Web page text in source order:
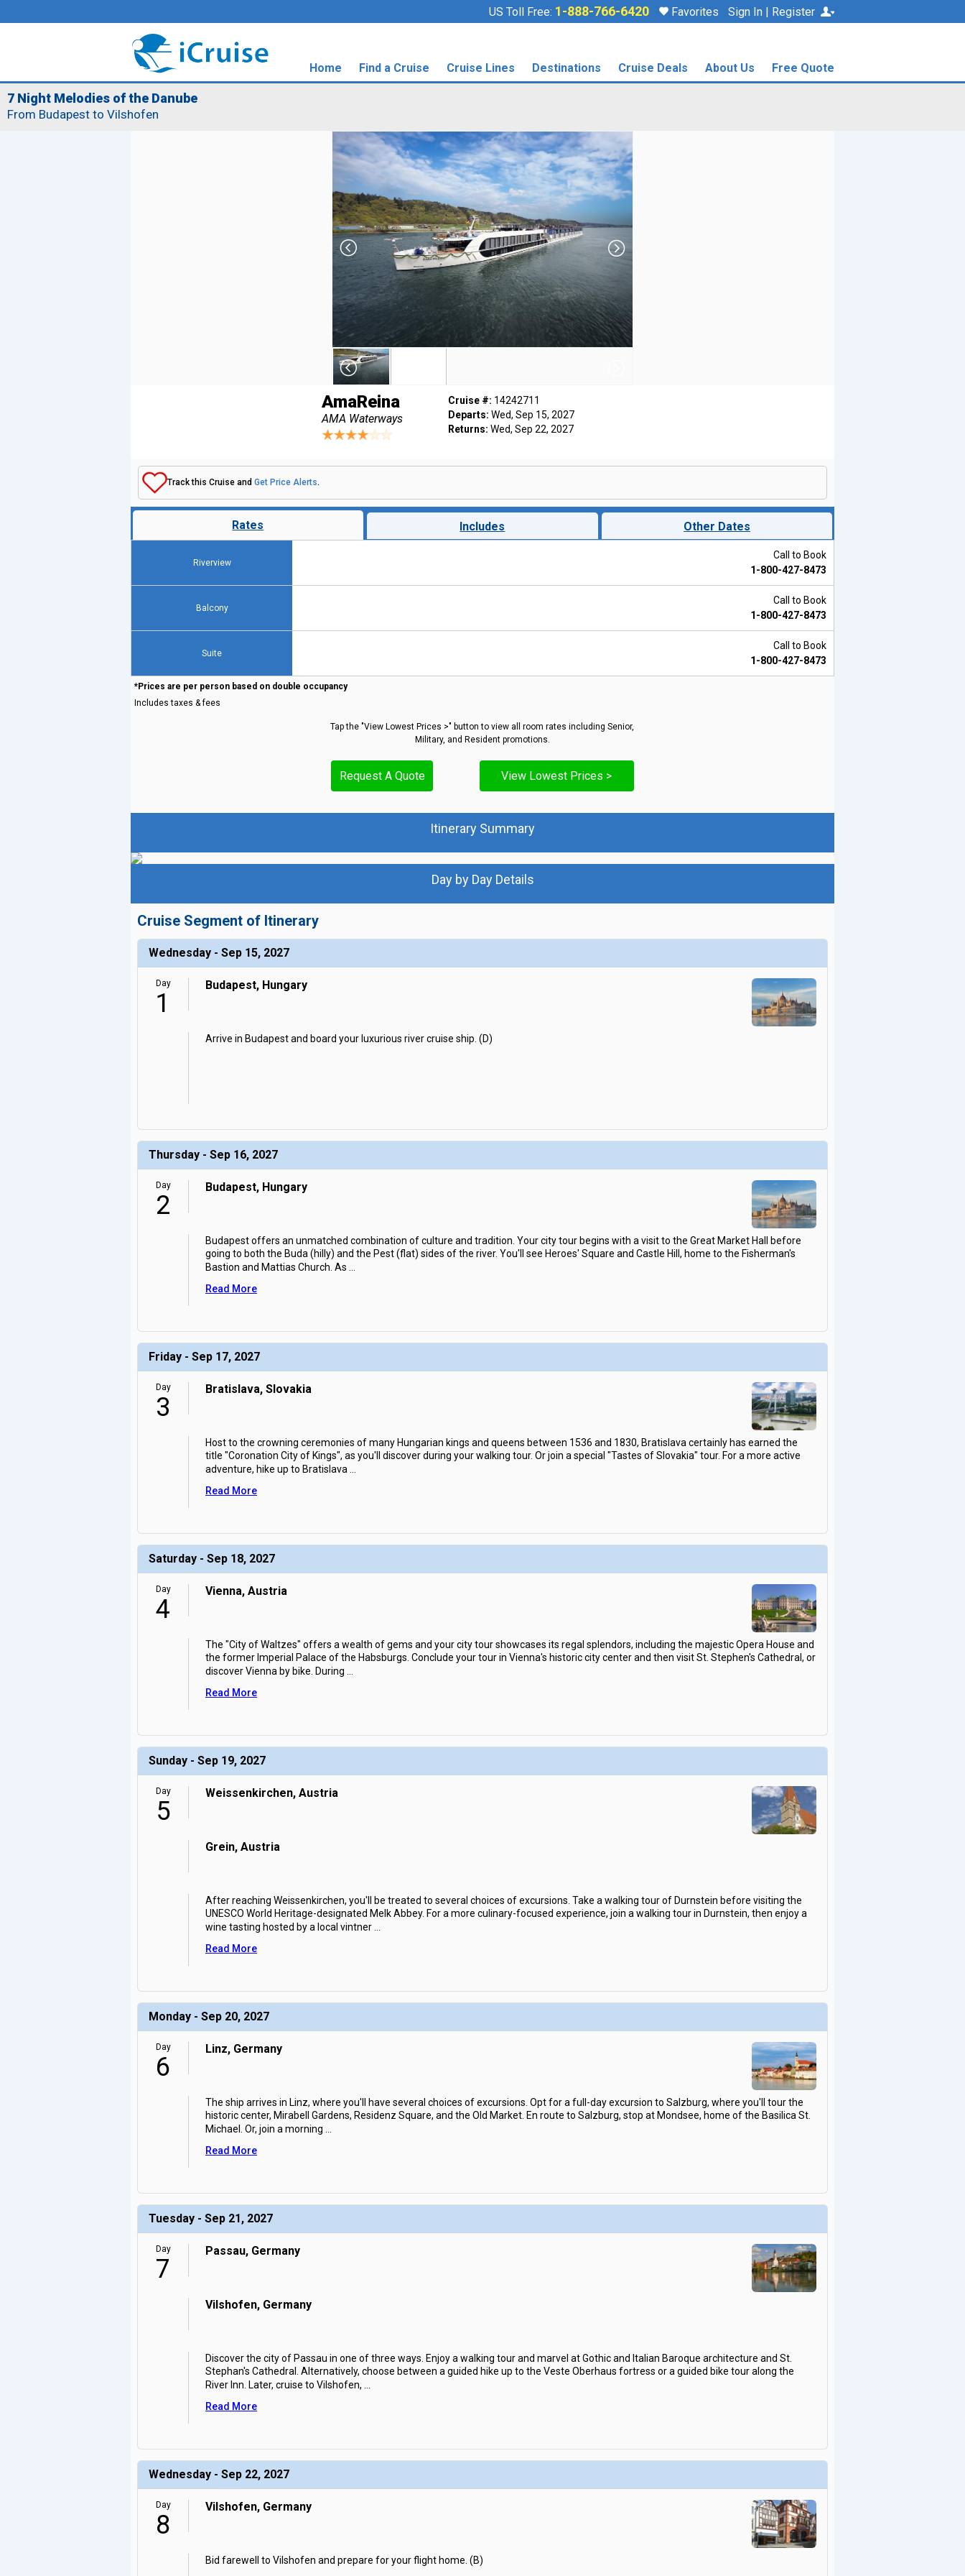
US Toll Free: 1-888-766-6420 Favorites Sign In | Register
Home Find a Cruise Cruise Lines Destinations Cruise Deals About Us Free Quote
7 Night Melodies of the Danube
From Budapest to Vilshofen
AmaReina
AMA Waterways
Cruise #: 14242711
Departs: Wed, Sep 15, 2027
Returns: Wed, Sep 22, 2027
Track this Cruise and Get Price Alerts.
Rates Includes Other Dates
Riverview
Call to Book
1-800-427-8473
Balcony
Call to Book
1-800-427-8473
Suite
Call to Book
1-800-427-8473
*Prices are per person based on double occupancy
Includes taxes & fees
Tap the "View Lowest Prices >" button to view all room rates including Senior,
Military, and Resident promotions.
Request A Quote View Lowest Prices >
Itinerary Summary
Day by Day Details
Cruise Segment of Itinerary
Wednesday - Sep 15, 2027
Day
1
Budapest, Hungary
Arrive in Budapest and board your luxurious river cruise ship. (D)
Thursday - Sep 16, 2027
Day
2
Budapest, Hungary
Budapest offers an unmatched combination of culture and tradition. Your city tour begins with a visit to the Great Market Hall before
going to both the Buda (hilly) and the Pest (flat) sides of the river. You'll see Heroes' Square and Castle Hill, home to the Fisherman's
Bastion and Mattias Church. As
Read More
Friday - Sep 17, 2027
Day
3
Bratislava, Slovakia
Host to the crowning ceremonies of many Hungarian kings and queens between 1536 and 1830, Bratislava certainly has earned the
title "Coronation City of Kings", as you'll discover during your walking tour. Or join a special "Tastes of Slovakia" tour. For a more active
adventure, hike up to Bratislava
Read More
Saturday - Sep 18, 2027
Day
4
Vienna, Austria
The "City of Waltzes" offers a wealth of gems and your city tour showcases its regal splendors, including the majestic Opera House and
the former Imperial Palace of the Habsburgs. Conclude your tour in Vienna's historic city center and then visit St. Stephen's Cathedral, or
discover Vienna by bike. During
Read More
Sunday - Sep 19, 2027
Day
5
Weissenkirchen, Austria
Grein, Austria
After reaching Weissenkirchen, you'll be treated to several choices of excursions. Take a walking tour of Durnstein before visiting the
UNESCO World Heritage-designated Melk Abbey. For a more culinary-focused experience, join a walking tour in Durnstein, then enjoy a
wine tasting hosted by a local vintner
Read More
Monday - Sep 20, 2027
Day
6
Linz, Germany
The ship arrives in Linz, where you'll have several choices of excursions. Opt for a full-day excursion to Salzburg, where you'll tour the
historic center, Mirabell Gardens, Residenz Square, and the Old Market. En route to Salzburg, stop at Mondsee, home of the Basilica St.
Michael. Or, join a morning
Read More
Tuesday - Sep 21, 2027
Day
7
Passau, Germany
Vilshofen, Germany
Discover the city of Passau in one of three ways. Enjoy a walking tour and marvel at Gothic and Italian Baroque architecture and St.
Stephan's Cathedral. Alternatively, choose between a guided hike up to the Veste Oberhaus fortress or a guided bike tour along the
River Inn. Later, cruise to Vilshofen,
Read More
Wednesday - Sep 22, 2027
Day
8
Vilshofen, Germany
Bid farewell to Vilshofen and prepare for your flight home. (B)